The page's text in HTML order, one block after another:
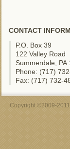
CONTACT
P.O. Box 39
122 Valley Road
Summerdale, PA
Phone: (717)
Fax: (717) 732-
Copyright ©2009-